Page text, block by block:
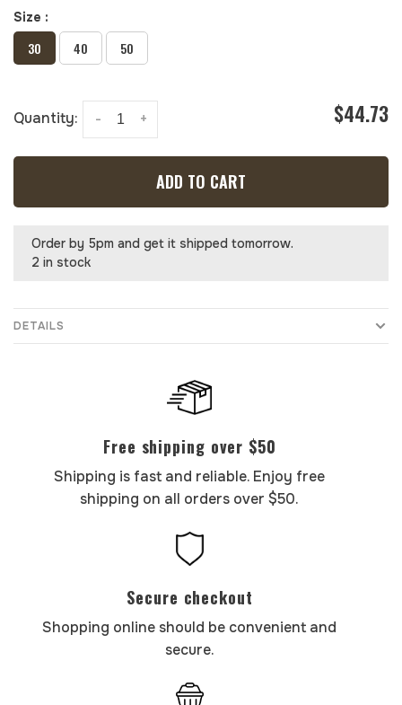
Size :
30 40 50
Quantity: +
- $44.73
ADD TO CART
Order by 5pm and get it shipped tomorrow.
2 in stock
DETAILS
Free shipping over $50
Shipping is fast and reliable. Enjoy free
shipping on all orders over $50.
Secure checkout
Shopping online should be convenient and
secure.